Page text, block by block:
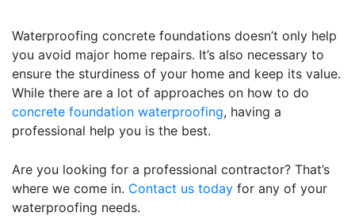
Waterproofing concrete foundations doesn’t only help
you avoid major home repairs. It’s also necessary to
ensure the sturdiness of your home and keep its value.
While there are a lot of approaches on how to do
concrete foundation waterproofing, having a
professional help you is the best.
Are you looking for a professional contractor? That’s
where we come in. Contact us today for any of your
waterproofing needs.